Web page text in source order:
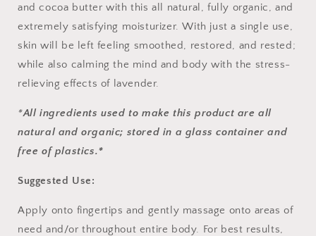
and cocoa butter with this all natural, fully organic, and
extremely satisfying moisturizer. With just a single use,
skin will be left feeling smoothed, restored, and rested;
while also calming the mind and body with the stress-
relieving effects of lavender.
*All ingredients used to make this product are all
natural and organic; stored in a glass container and
free of plastics.*
Suggested Use:
Apply onto fingertips and gently massage onto areas of
need and/or throughout entire body. For best results,